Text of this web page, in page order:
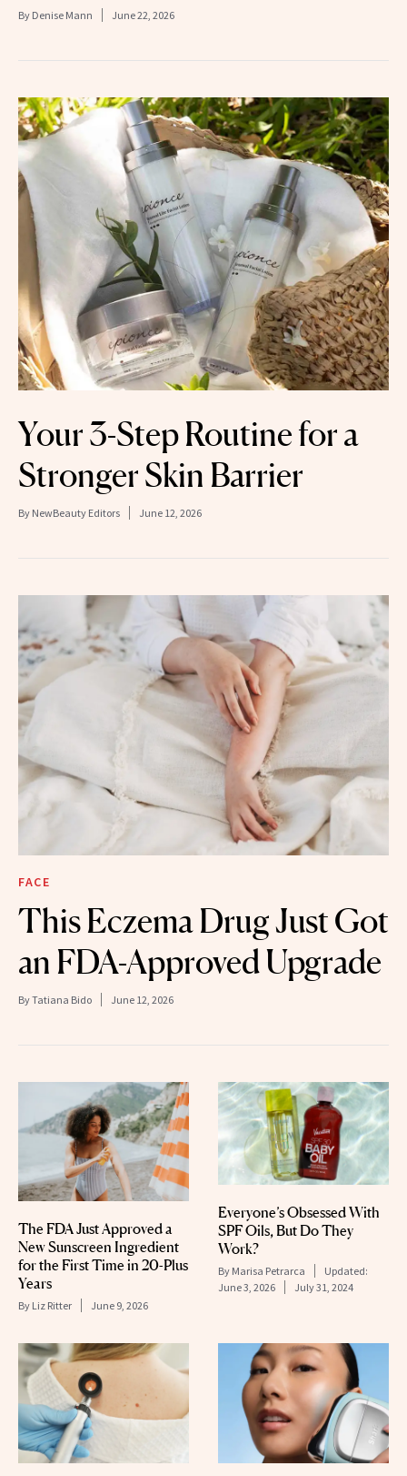
By Denise Mann June 22, 2026
Your 3-Step Routine for a
Stronger Skin Barrier
By NewBeauty Editors June 12, 2026
FACE
This Eczema Drug Just Got
an FDA-Approved Upgrade
ByTatiana Bido June 12, 2026
The FDA Just Approved a
New Sunscreen Ingredient
for the First Time in 20-Plus
Years
By Liz Ritter June 9, 2026
Everyone’s Obsessed With
SPF Oils, But Do They
Work?
By Marisa Petrarca
Updated:
June 3, 2026
July 31, 2024